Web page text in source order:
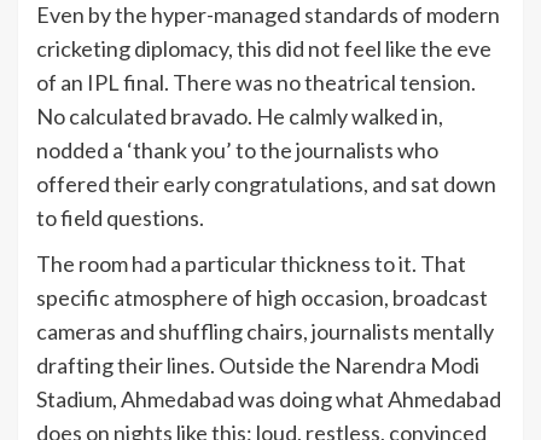
Even by the hyper-managed standards of modern
cricketing diplomacy, this did not feel like the eve
of an IPL final. There was no theatrical tension.
No calculated bravado. He calmly walked in,
nodded a ‘thank you’ to the journalists who
offered their early congratulations, and sat down
to field questions.
The room had a particular thickness to it. That
specific atmosphere of high occasion, broadcast
cameras and shuffling chairs, journalists mentally
drafting their lines. Outside the Narendra Modi
Stadium, Ahmedabad was doing what Ahmedabad
does on nights like this: loud, restless, convinced